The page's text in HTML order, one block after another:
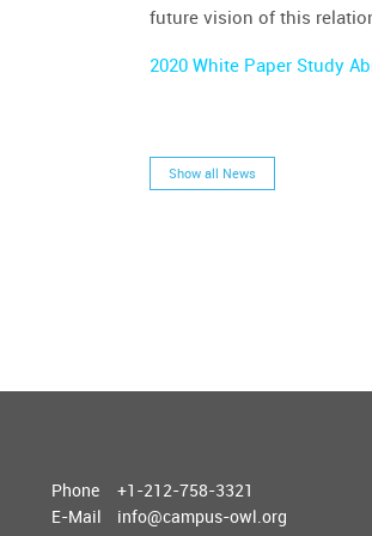
future vision of this
2020 White Paper Study
Show all News
Phone
+1-212-758-3321
E-Mail
info@campus-owl.org